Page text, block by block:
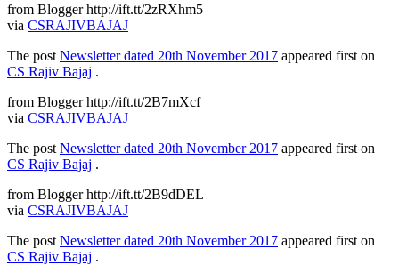
from Blogger http://ift.tt/2zRXhm5
via CSRAJIVBAJAJ
The post Newsletter dated 20th November 2017 appeared first on
CS Rajiv Bajaj .
from Blogger http://ift.tt/2B7mXcf
via CSRAJIVBAJAJ
The post Newsletter dated 20th November 2017 appeared first on
CS Rajiv Bajaj .
from Blogger http://ift.tt/2B9dDEL
via CSRAJIVBAJAJ
The post Newsletter dated 20th November 2017 appeared first on
CS Rajiv Bajaj .